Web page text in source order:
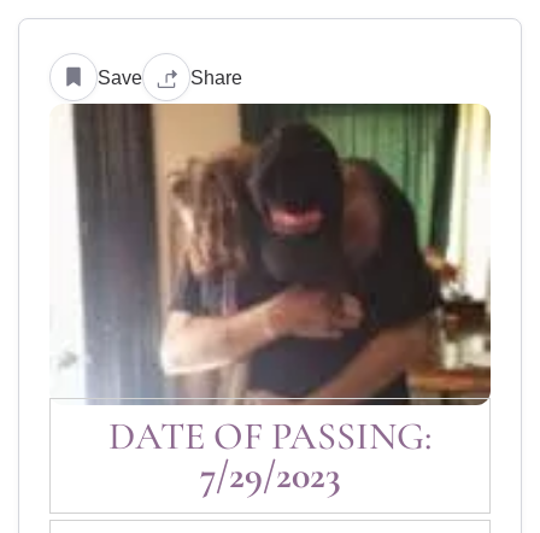
Save Share
DATE OF PASSING:
7/29/2023